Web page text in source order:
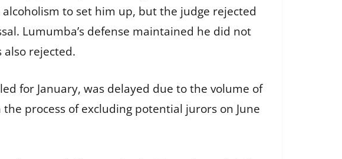
to set him up, but the judge rejected
Lumumba’s defense maintained he did not
rejected.
for January, was delayed due to the volume of
process of excluding potential jurors on June